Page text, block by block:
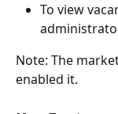
To view
Note: The
enabled it.